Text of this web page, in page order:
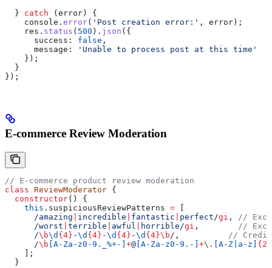
  }
catch (error) {
    console
. error( 'Post creation error:' , error);
    res
. status ( 500 ). json ({
      success:
false ,
      message:
'Unable to process post at this time'
    });
  }
});
E-commerce Review Moderation
// E-commerce product review moderation
class ReviewModerator {
  constructor
() {
    this
. suspiciousReviewPatterns =
      /amazing
incredible fantastic perfect/gi , //
      /worst
terrible awful horrible/gi , //
      /
\b\d {4} -\d {4} -\d {4} -\d {4}\b/ , // Credit
      /
\b A-Za-z0-9._%+- +@ A-Za-z0-9.- +\. A-Z|a-z
    ];
  }